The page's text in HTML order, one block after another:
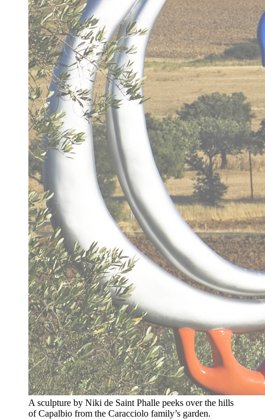
A sculpture by Niki de Saint Phalle peeks over the hills
of Capalbio from the Caracciolo family’s garden.